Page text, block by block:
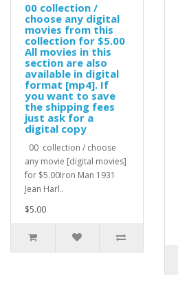
00 collection /
choose any digital
movies from this
collection for $5.00
All movies in this
section are also
available in digital
format [mp4]. If
you want to save
the shipping fees
just ask for a
digital copy
00 collection / choose
any movie [digital movies]
for $5.00Iron Man 1931
Jean Harl..
$5.00